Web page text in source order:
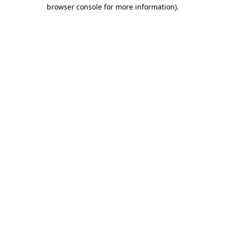
browser console for more information).